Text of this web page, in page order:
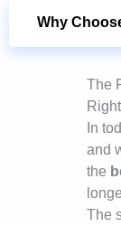
Why
The
In
and
the
The